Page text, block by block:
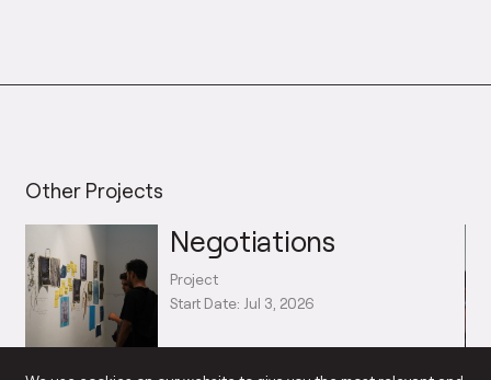
Other Projects
Negotiations
Project
Start Date: Jul 3, 2026